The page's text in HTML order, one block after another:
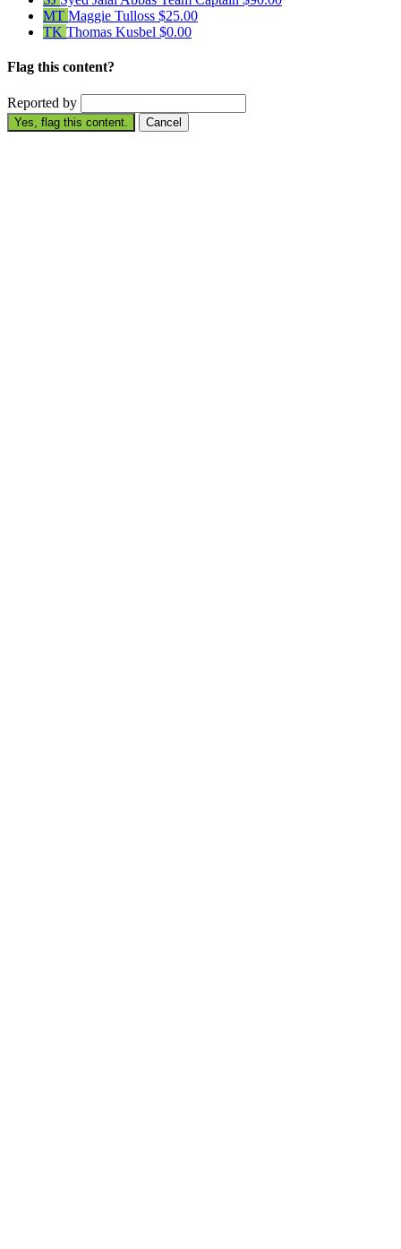
MT Maggie Tulloss $25.00
TK Thomas Kusbel $0.00
Flag this content?
Reported by
Yes, flag this content. Cancel